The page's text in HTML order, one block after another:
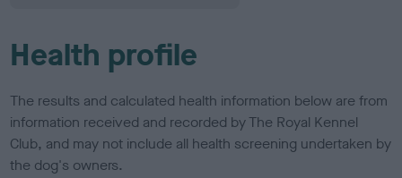
Health profile
The results and calculated health information below are from
information received and recorded by The Royal Kennel
Club, and may not include all health screening undertaken by
the dog's owners.